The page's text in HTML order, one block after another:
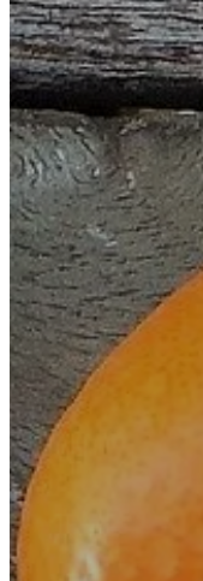
OZONDÉNIA
TREATMENTS
DIET AND
PHOTON
HEMO-
EQUILIOS
WHAT THEY
BLOG